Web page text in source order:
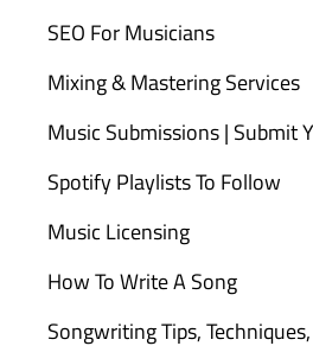
SEO For Musicians
Mixing & Mastering Services
Music Submissions | Submit
Spotify Playlists To Follow
Music Licensing
How To Write A Song
Songwriting Tips,